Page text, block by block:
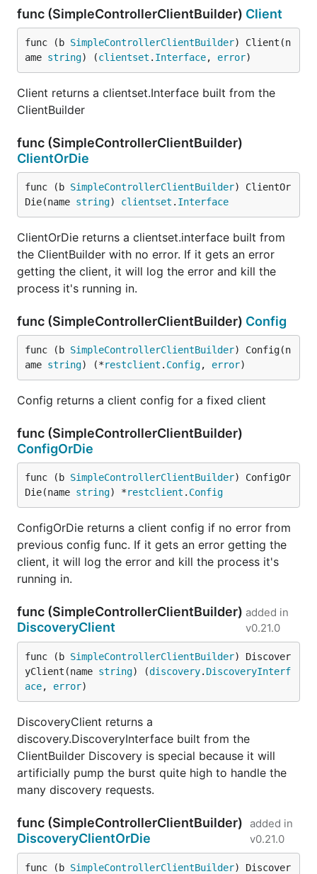
func (SimpleControllerClientBuilder) Client
func (b SimpleControllerClientBuilder) Client(n
ame string) (clientset . Interface, error)
Client returns a clientset.Interface built from the
ClientBuilder
func (SimpleControllerClientBuilder)
ClientOrDie
func (b SimpleControllerClientBuilder) ClientOr
Die(name string) clientset . Interface
ClientOrDie returns a clientset.interface built from
the ClientBuilder with no error. If it gets an error
getting the client, it will log the error and kill the
process it's running in.
func (SimpleControllerClientBuilder) Config
func (b SimpleControllerClientBuilder) Config(n
ame string) (*restclient . Config, error)
Config returns a client config for a fixed client
func (SimpleControllerClientBuilder)
ConfigOrDie
func (b SimpleControllerClientBuilder) ConfigOr
Die(name string) *restclient . Config
ConfigOrDie returns a client config if no error from
previous config func. If it gets an error getting the
client, it will log the error and kill the process it's
running in.
func (SimpleControllerClientBuilder)
DiscoveryClient
added in
v0.21.0
func (b SimpleControllerClientBuilder) Discover
yClient(name string) (discovery. DiscoveryInterf
ace, error)
DiscoveryClient returns a
discovery.DiscoveryInterface built from the
ClientBuilder Discovery is special because it will
artificially pump the burst quite high to handle the
many discovery requests.
func (SimpleControllerClientBuilder)
DiscoveryClientOrDie
added in
v0.21.0
func (b SimpleControllerClientBuilder) Discover